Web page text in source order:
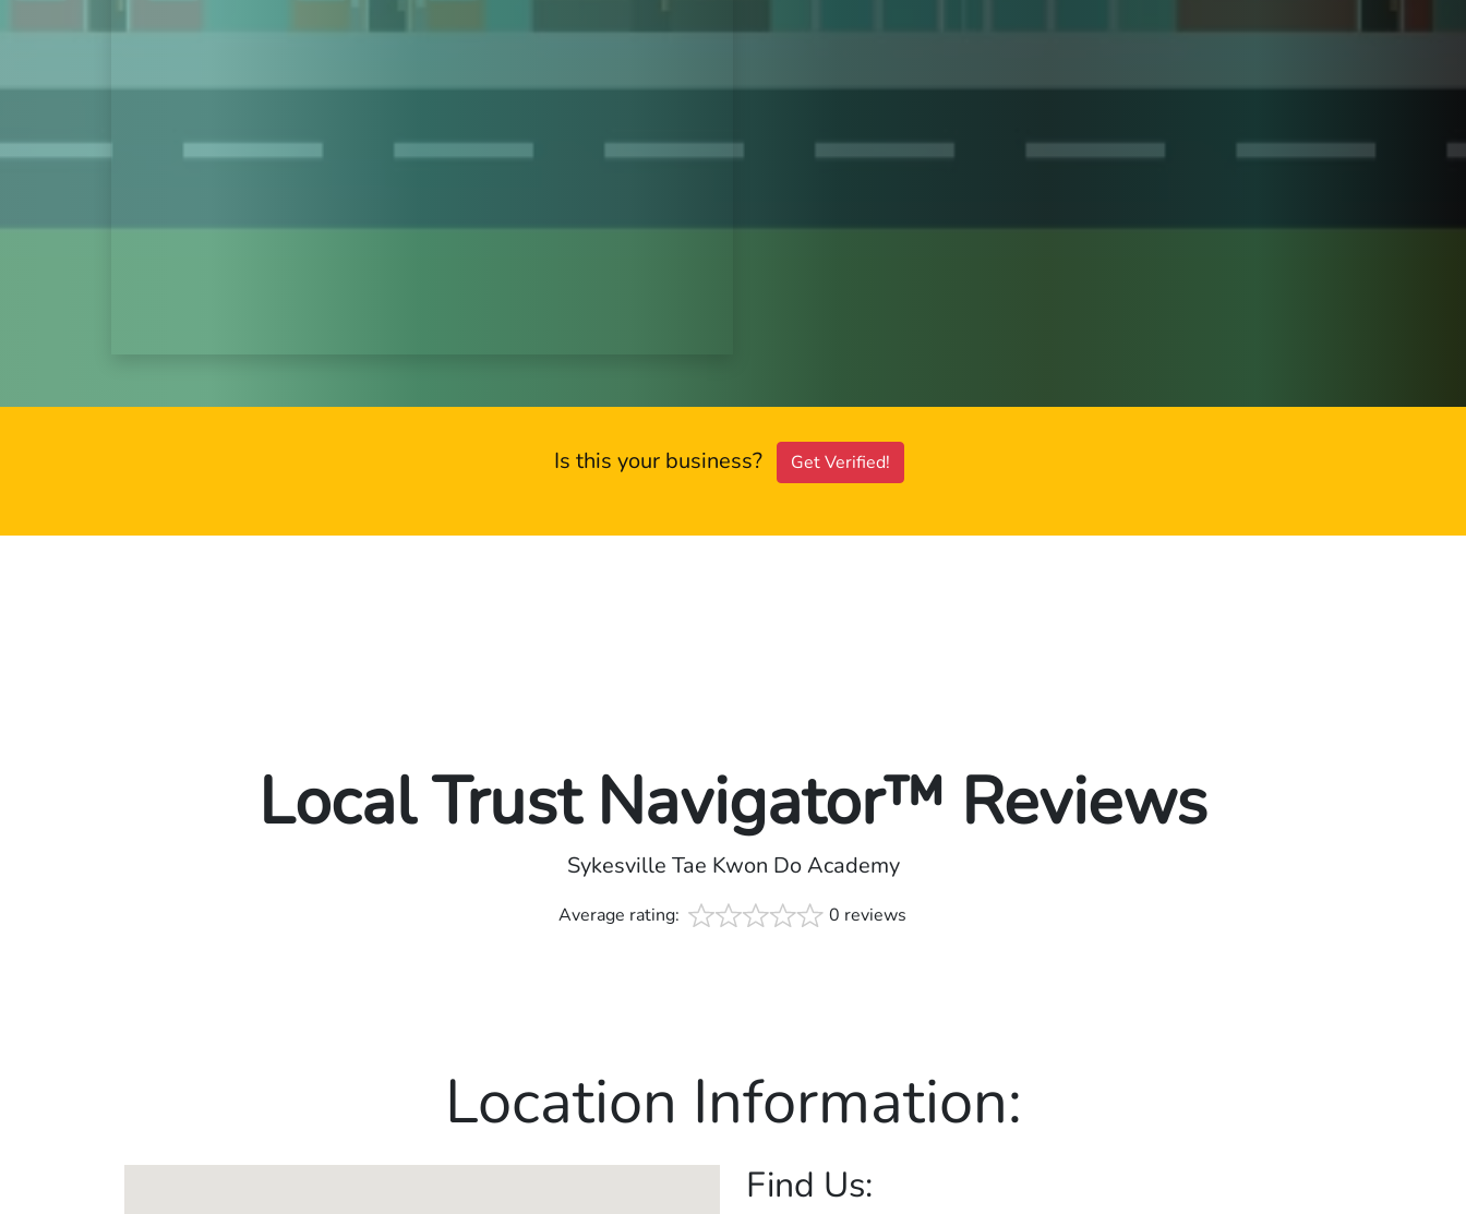
Is this your business? Get Verified!
Local Trust Navigator™ Reviews
Sykesville Tae Kwon Do Academy
Average rating: 0 reviews
Location Information:
Find Us: